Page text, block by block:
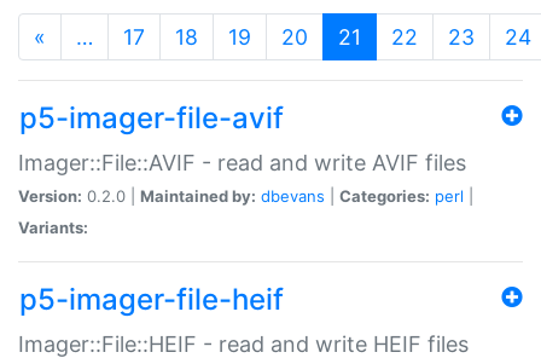
« … 17 18 19 20 21 (current)
22 23 24
p5-imager-file-avif
Imager::File::AVIF - read and write AVIF files
Version: 0.2.0 | Maintained by: dbevans Categories: perl
Variants:
p5-imager-file-heif
Imager::File::HEIF - read and write HEIF files